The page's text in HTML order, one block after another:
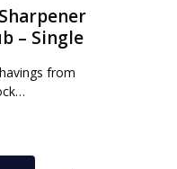
– Single
from